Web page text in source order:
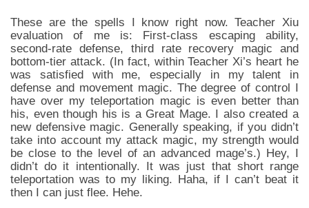
These are the spells I know right now. Teacher Xiu
evaluation of me is: First-class escaping ability,
second-rate defense, third rate recovery magic and
bottom-tier attack. (In fact, within Teacher Xi’s heart he
was satisfied with me, especially in my talent in
defense and movement magic. The degree of control I
have over my teleportation magic is even better than
his, even though his is a Great Mage. I also created a
new defensive magic. Generally speaking, if you didn’t
take into account my attack magic, my strength would
be close to the level of an advanced mage’s.) Hey, I
didn’t do it intentionally. It was just that short range
teleportation was to my liking. Haha, if I can’t beat it
then I can just flee. Hehe.